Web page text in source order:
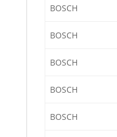
BOSCH
BOSCH
BOSCH
BOSCH
BOSCH